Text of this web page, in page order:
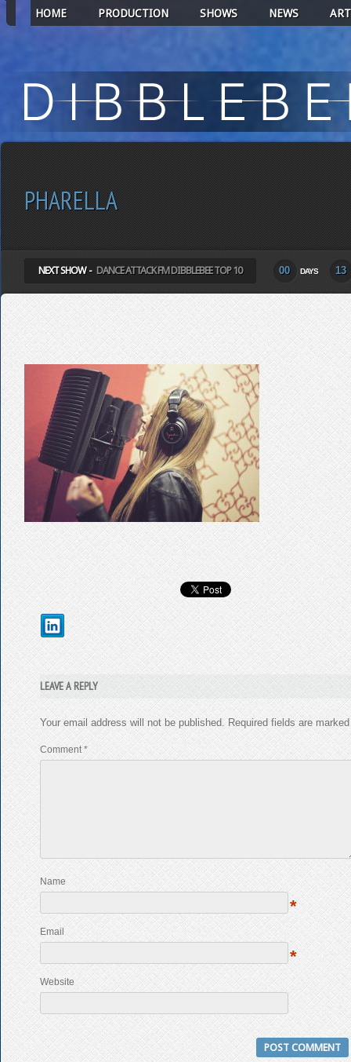
HOME PRODUCTION SHOWS NEWS
PHARELLA
NEXT SHOW - DANCE ATTACK FM DIBBLEBEE TOP 10 00 13
DAYS
LEAVE A REPLY
Your email address will not be published. Required fields are
Comment*
Name
*
Email
*
Website